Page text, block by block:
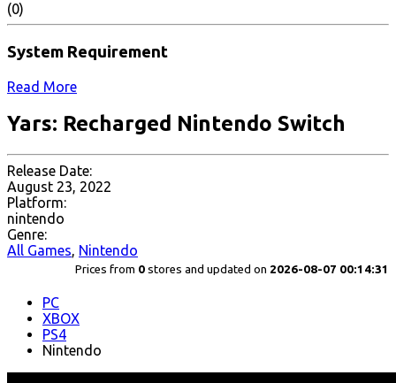
(0)
System Requirement
Read More
Yars: Recharged Nintendo Switch
Release Date:
August 23, 2022
Platform:
nintendo
Genre:
All Games, Nintendo
Prices from 0 stores and updated on 2026-08-07 00:14:31
PC
XBOX
PS4
Nintendo